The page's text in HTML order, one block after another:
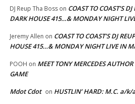
DJ Reup Tha Boss on COAST TO COAST’S
DARK HOUSE 415…& MONDAY NIGHT
Jeremy Allen on COAST TO COAST’S DJ
HOUSE 415…& MONDAY NIGHT LIVE IN
POOH on MEET TONY MERCEDES AUTHOR
GAME
Mdot Cdot on HUSTLIN’ HARD: M.C. a/